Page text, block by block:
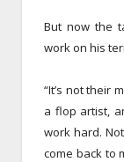
But now the
work on his
“It’s not their
a flop artist,
work hard.
come back to